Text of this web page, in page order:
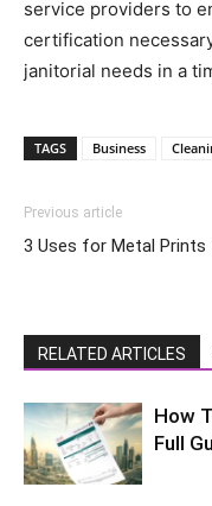
service providers to
certification
janitorial needs in a
TAGS Business
Previous article
3 Uses for Metal Prints
RELATED ARTICLES
How
Full